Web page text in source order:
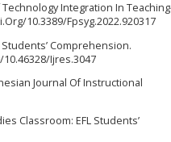
Technology Integration In
10.3389/Fpsyg.2022.920317
Comprehension.
Ijres.3047
Journal Of Instructional
Classroom: EFL Students’